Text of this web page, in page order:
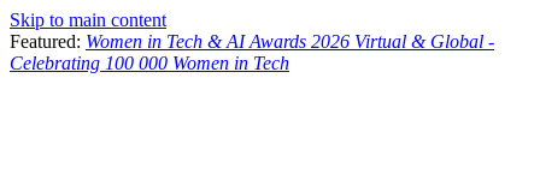
Skip to main content
Featured: Women in Tech & AI Awards 2026 Virtual & Global -
Celebrating 100 000 Women in Tech